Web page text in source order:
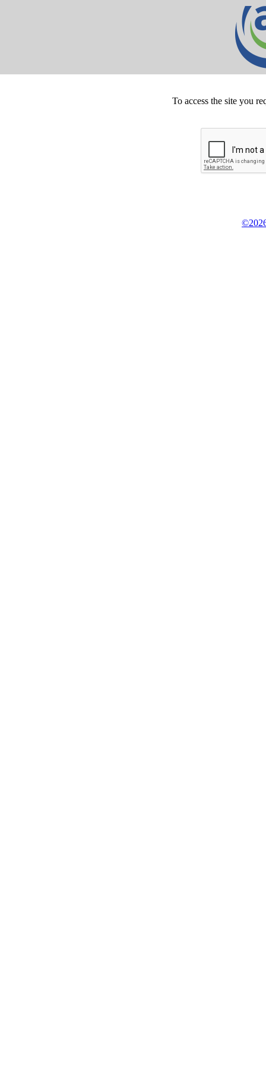
To access the site you